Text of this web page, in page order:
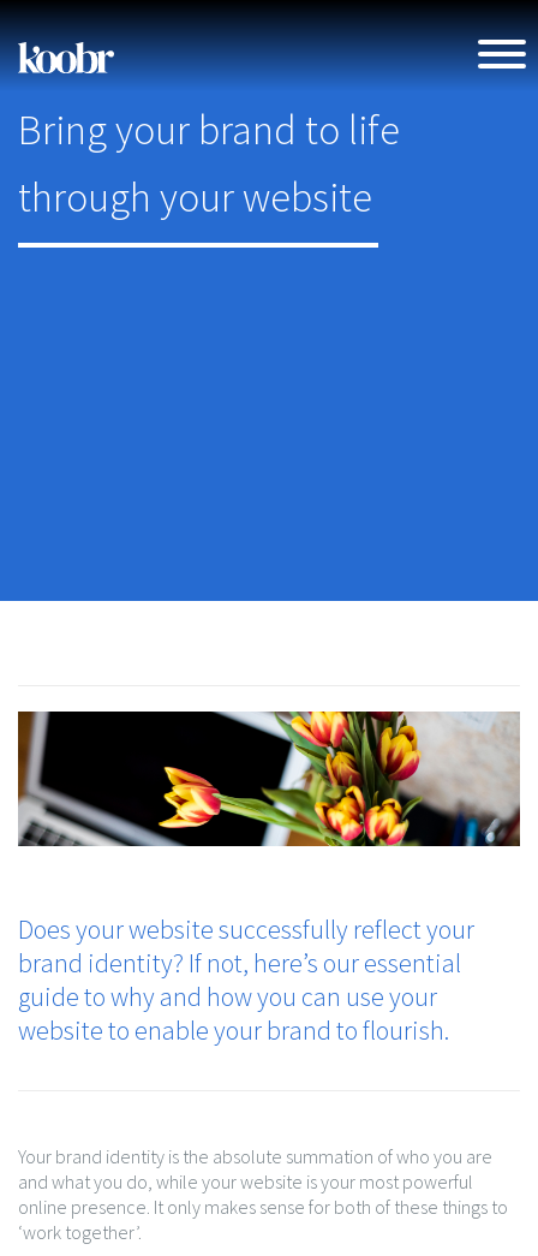
Bring your brand to life
through your website
Does your website successfully reflect your
brand identity? If not, here’s our essential
guide to why and how you can use your
website to enable your brand to flourish.
Your brand identity is the absolute summation of who you are
and what you do, while your website is your most powerful
online presence. It only makes sense for both of these things to
‘work together’.